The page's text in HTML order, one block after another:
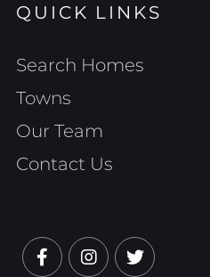
QUICK LINKS
Search Homes
Towns
Our Team
Contact Us